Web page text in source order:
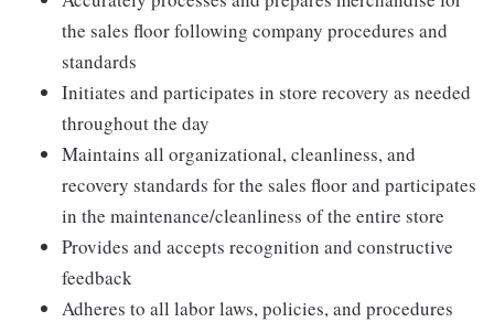
the sales floor following company procedures and
standards
Initiates and participates in store recovery as needed
throughout the day
Maintains all organizational, cleanliness, and
recovery standards for the sales floor and participates
in the maintenance/cleanliness of the entire store
Provides and accepts recognition and constructive
feedback
Adheres to all labor laws, policies, and procedures